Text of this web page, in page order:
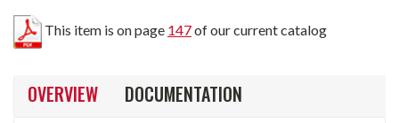
This item is on page 147of our current catalog
OVERVIEW
DOCUMENTATION